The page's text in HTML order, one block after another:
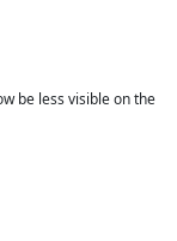
be less visible on the